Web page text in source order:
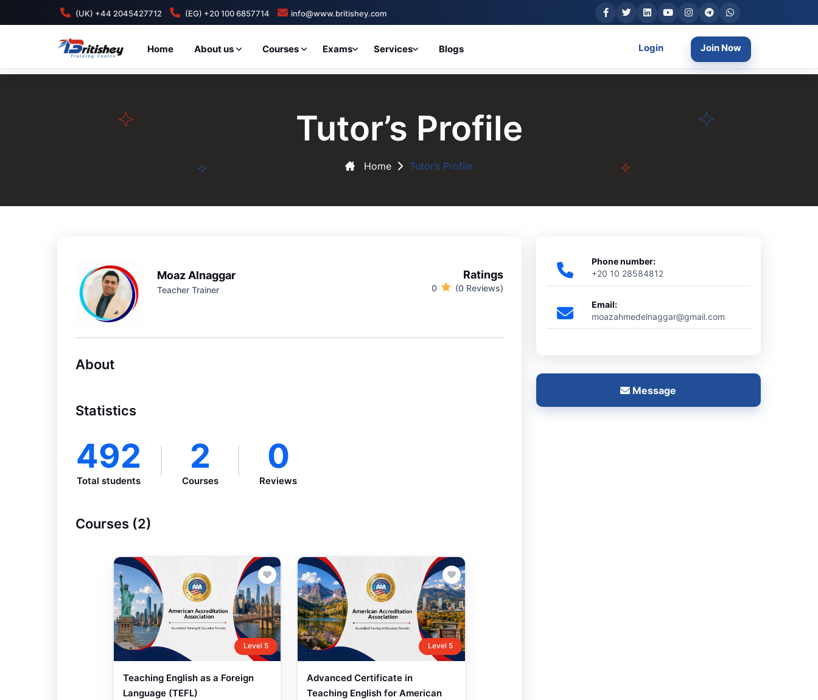
(UK) +44 2045427712 (EG) +20 100 6857714 info@www.britishey.com
Home About us Courses Exams Services Blogs Login Join Now
Tutor’s Profile
Home Tutor’s Profile
Moaz Alnaggar
Teacher Trainer
Ratings
0 (0 Reviews)
About
Statistics
492
Total students
2
Courses
0
Reviews
Courses (2)
Level 5
Teaching English as a Foreign
Language (TEFL)
Level 5
Advanced Certificate in
Teaching English for American
Phone number:
+20 10 28584812
Email:
moazahmedelnaggar@gmail.com
Message